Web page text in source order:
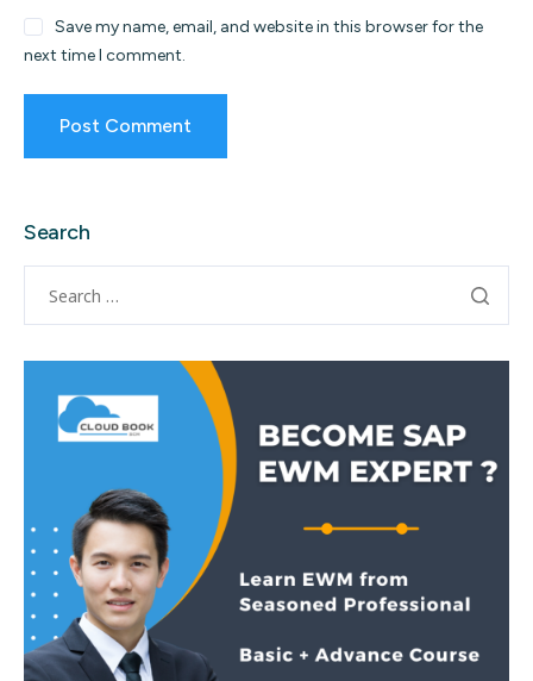
Save my name, email, and website in this browser for the
next time I comment.
Search